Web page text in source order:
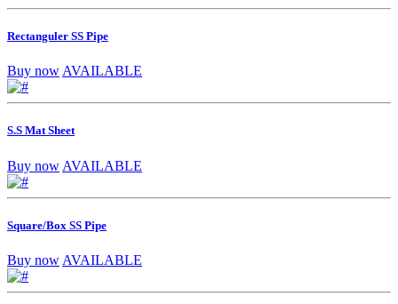
Rectanguler SS Pipe
Buy now AVAILABLE
S.S Mat Sheet
Buy now AVAILABLE
Square/Box SS Pipe
Buy now AVAILABLE